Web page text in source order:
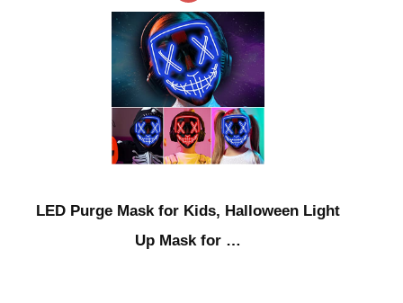
LED Purge Mask for Kids, Halloween Light
Up Mask for …